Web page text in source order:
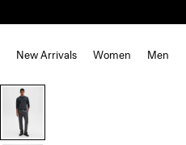
New Arrivals Women Men